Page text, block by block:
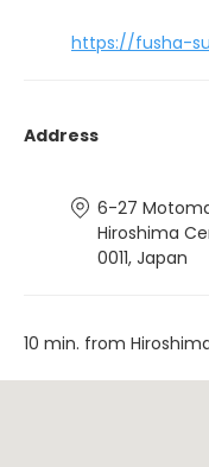
https://fusha-
Address
6-27
Hiroshima
0011, Japan
10 min. from